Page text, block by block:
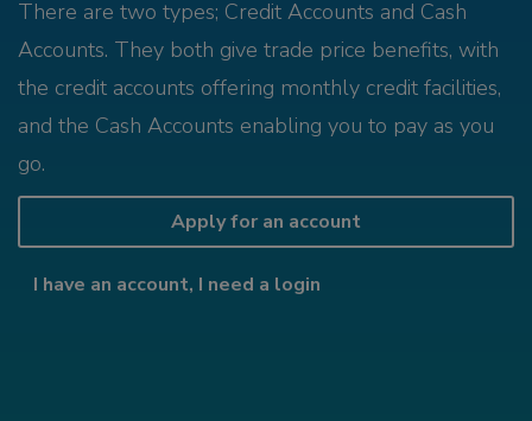
There are two types; Credit Accounts and Cash
Accounts. They both give trade price benefits, with
the credit accounts offering monthly credit facilities,
and the Cash Accounts enabling you to pay as you
go.
Apply for an account
I have an account, I need a login